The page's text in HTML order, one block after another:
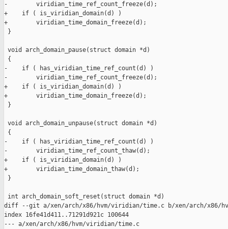
-        viridian_time_ref_count_freeze(d);
+    if ( is_viridian_domain(d) )
+        viridian_time_domain_freeze(d);
}
void arch_domain_pause(struct domain *d)
{
-    if ( has_viridian_time_ref_count(d) )
-        viridian_time_ref_count_freeze(d);
+    if ( is_viridian_domain(d) )
+        viridian_time_domain_freeze(d);
}
void arch_domain_unpause(struct domain *d)
{
-    if ( has_viridian_time_ref_count(d) )
-        viridian_time_ref_count_thaw(d);
+    if ( is_viridian_domain(d) )
+        viridian_time_domain_thaw(d);
}
int arch_domain_soft_reset(struct domain *d)
diff --git a/xen/arch/x86/hvm/viridian/time.c b/xen/arch/x86/
index 16fe41d411..71291d921c 100644
--- a/xen/arch/x86/hvm/viridian/time.c